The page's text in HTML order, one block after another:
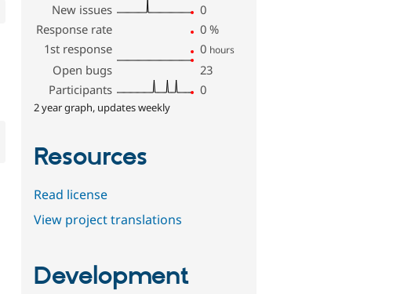
New issues
0
Response rate
0 %
1st response
0 hours
Open bugs
23
Participants
0
2 year graph, updates weekly
Resources
Read license
View project translations
Development